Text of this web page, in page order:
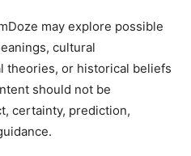
may explore possible
cultural
theories, or historical beliefs
should not be
certainty, prediction,